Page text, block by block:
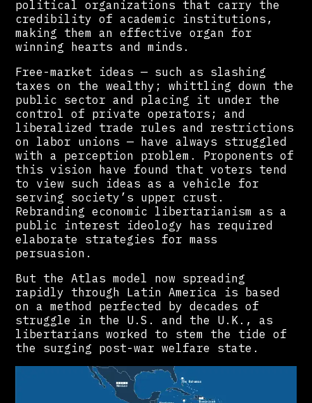
political organizations that carry the
credibility of academic institutions,
making them an effective organ for
winning hearts and minds.
Free-market ideas — such as slashing
taxes on the wealthy; whittling down the
public sector and placing it under the
control of private operators; and
liberalized trade rules and restrictions
on labor unions — have always struggled
with a perception problem. Proponents of
this vision have found that voters tend
to view such ideas as a vehicle for
serving society’s upper crust.
Rebranding economic libertarianism as a
public interest ideology has required
elaborate strategies for mass
persuasion.
But the Atlas model now spreading
rapidly through Latin America is based
on a method perfected by decades of
struggle in the U.S. and the U.K., as
libertarians worked to stem the tide of
the surging post-war welfare state.